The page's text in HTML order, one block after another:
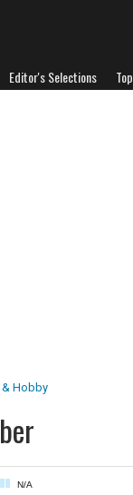
Editor's Selections
Hobby
N/A